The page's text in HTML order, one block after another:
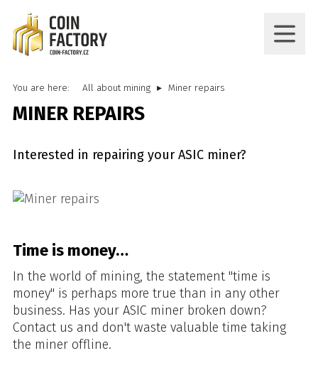
You are here: All about mining Miner repairs
MINER REPAIRS
Interested in repairing your ASIC miner?
Time is money…
In the world of mining, the statement "time is
money" is perhaps more true than in any other
business. Has your ASIC miner broken down?
Contact us and don't waste valuable time taking
the miner offline.